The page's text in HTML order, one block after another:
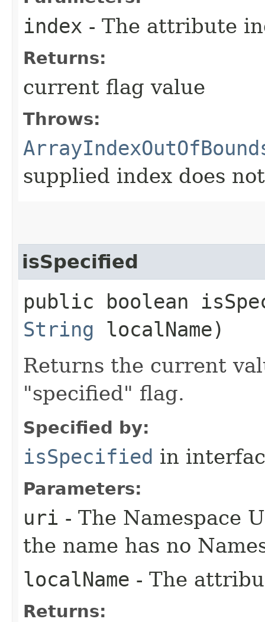
index - The attribute
Returns:
current flag value
Throws:
supplied index does
isSpecified
public boolean
String localName)
Returns the current
"specified" flag.
Specified by:
isSpecified in
Parameters:
uri - The Namespace
the name has no
localName - The
Returns: